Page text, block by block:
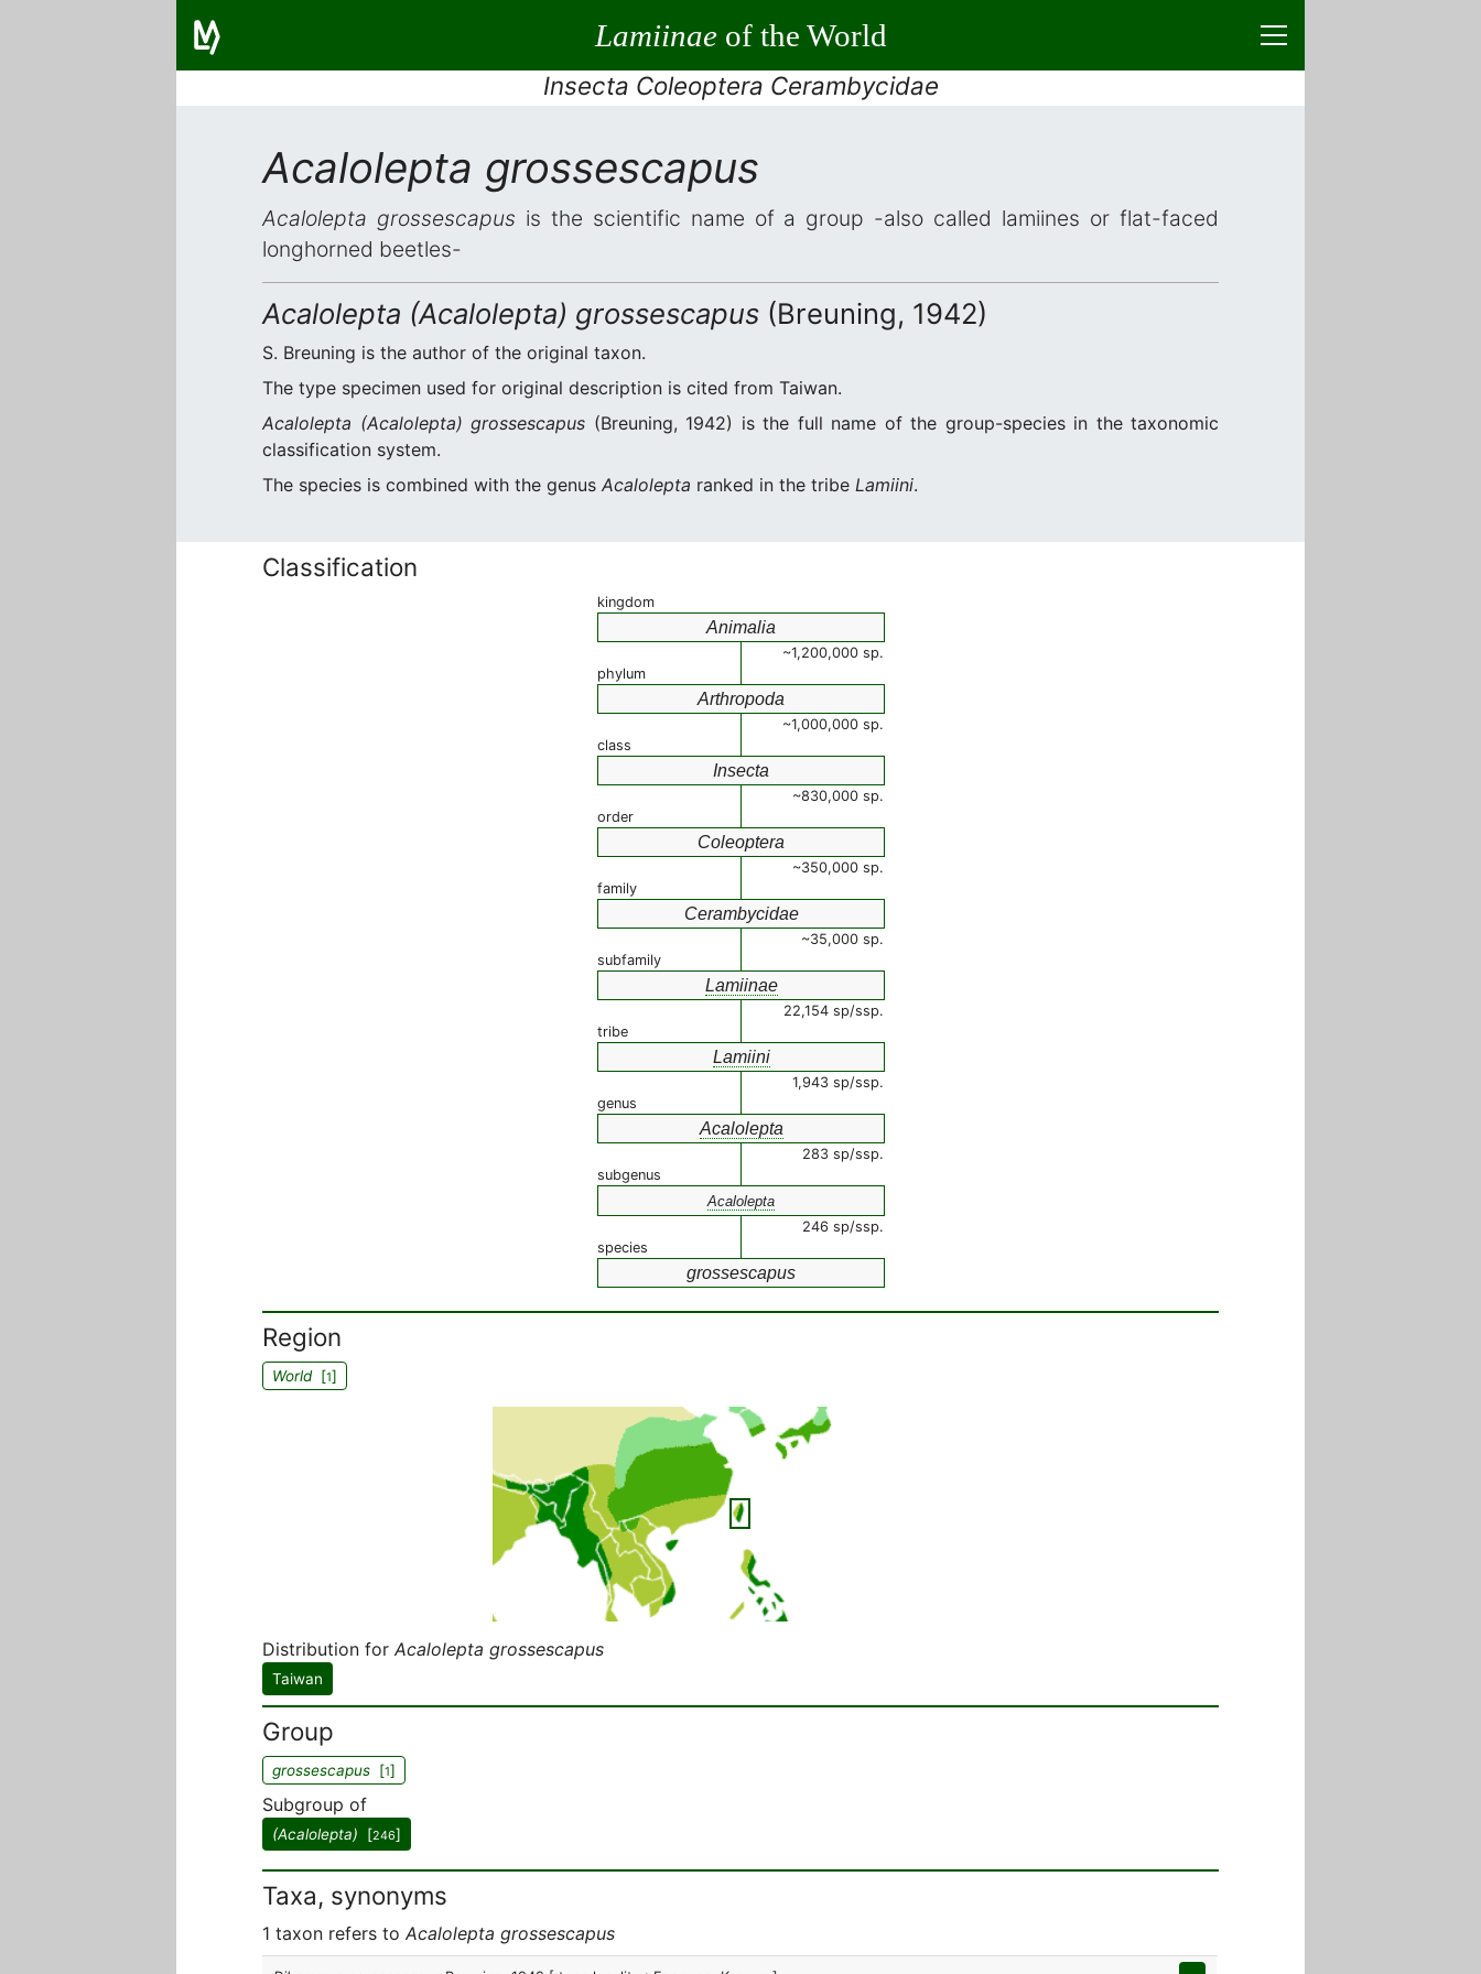
Lamiinaeof the World
Insecta Coleoptera Cerambycidae
Acalolepta grossescapus
Acalolepta grossescapus is the scientific name of a group -also called lamiines or flat-faced
longhorned beetles-
Acalolepta (Acalolepta) grossescapus (Breuning, 1942)
S. Breuning is the author of the original taxon.
The type specimen used for original description is cited from Taiwan.
Acalolepta (Acalolepta) grossescapus (Breuning, 1942) is the full name of the group-species in the taxonomic
classification system.
The species is combined with the genus Acalolepta ranked in the tribe Lamiini.
Classification
kingdom
Animalia
~1,200,000 sp.
phylum
Arthropoda
~1,000,000 sp.
class
Insecta
~830,000 sp.
order
Coleoptera
~350,000 sp.
family
Cerambycidae
~35,000 sp.
subfamily
Lamiinae
22,154 sp/ssp.
tribe
Lamiini
1,943 sp/ssp.
genus
Acalolepta
283 sp/ssp.
subgenus
Acalolepta
246 sp/ssp.
species
grossescapus
Region
World[1]
Distribution for Acalolepta grossescapus
Taiwan
Group
grossescapus [1]
Subgroup of
(Acalolepta) [246]
Taxa, synonyms
1 taxon refers to Acalolepta grossescapus